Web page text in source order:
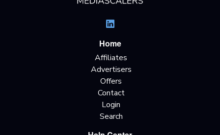
Home
Affiliates
Advertisers
Offers
Contact
Login
Search